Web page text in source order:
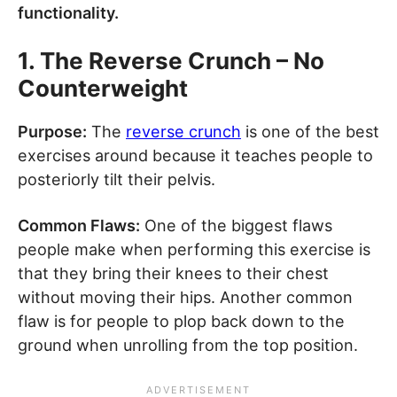
functionality.
1. The Reverse Crunch – No
Counterweight
Purpose: The reverse crunch is one of the best
exercises around because it teaches people to
posteriorly tilt their pelvis.
Common Flaws: One of the biggest flaws
people make when performing this exercise is
that they bring their knees to their chest
without moving their hips. Another common
flaw is for people to plop back down to the
ground when unrolling from the top position.